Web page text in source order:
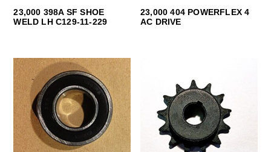
23,000 398A SF SHOE
WELD LH C129-11-229
23,000 404 POWERFLEX 4
AC DRIVE